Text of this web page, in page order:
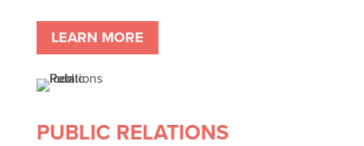
LEARN MORE
PUBLIC RELATIONS